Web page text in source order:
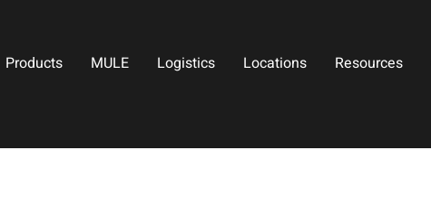
Products MULE Logistics Locations Resources